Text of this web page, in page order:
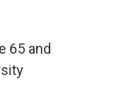
65 and